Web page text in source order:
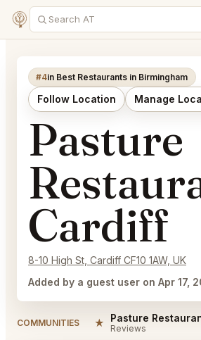
#4in Best Restaurants in Birmingham
Follow Location Manage
Pasture
Cardiff
8-10 High St, Cardiff CF10 1AW, UK
Added by a guest user on Apr 17,
COMMUNITIES ★ Reviews